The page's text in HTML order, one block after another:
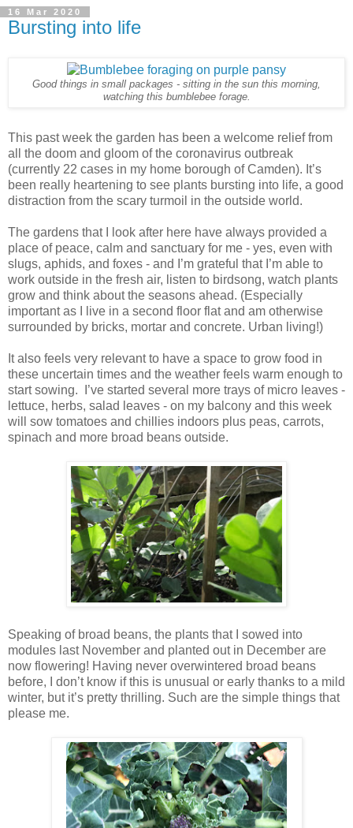
16 Mar 2020
Bursting into life
Good things in small packages - sitting in the sun this morning,
watching this bumblebee forage.
This past week the garden has been a welcome relief from
all the doom and gloom of the coronavirus outbreak
(currently 22 cases in my home borough of Camden). It’s
been really heartening to see plants bursting into life, a good
distraction from the scary turmoil in the outside world.
The gardens that I look after here have always provided a
place of peace, calm and sanctuary for me - yes, even with
slugs, aphids, and foxes - and I’m grateful that I’m able to
work outside in the fresh air, listen to birdsong, watch plants
grow and think about the seasons ahead. (Especially
important as I live in a second floor flat and am otherwise
surrounded by bricks, mortar and concrete. Urban living!)
It also feels very relevant to have a space to grow food in
these uncertain times and the weather feels warm enough to
start sowing. I’ve started several more trays of micro leaves -
lettuce, herbs, salad leaves - on my balcony and this week
will sow tomatoes and chillies indoors plus peas, carrots,
spinach and more broad beans outside.
Speaking of broad beans, the plants that I sowed into
modules last November and planted out in December are
now flowering! Having never overwintered broad beans
before, I don’t know if this is unusual or early thanks to a mild
winter, but it’s pretty thrilling. Such are the simple things that
please me.